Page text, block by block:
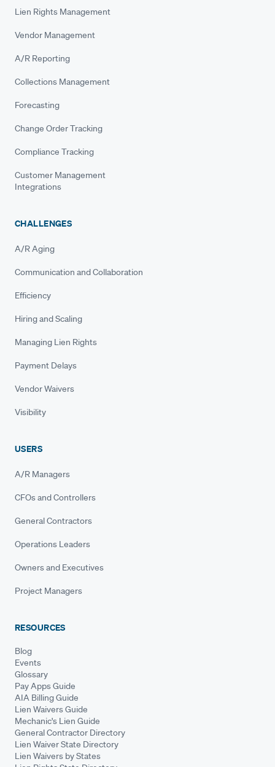
Lien Rights Management
Vendor Management
A/R Reporting
Collections Management
Forecasting
Change Order Tracking
Compliance Tracking
Customer Management
Integrations
CHALLENGES
A/R Aging
Communication and Collaboration
Efficiency
Hiring and Scaling
Managing Lien Rights
Payment Delays
Vendor Waivers
Visibility
USERS
A/R Managers
CFOs and Controllers
General Contractors
Operations Leaders
Owners and Executives
Project Managers
RESOURCES
Blog
Events
Glossary
Pay Apps Guide
AIA Billing Guide
Lien Waivers Guide
Mechanic's Lien Guide
General Contractor Directory
Lien Waiver State Directory
Lien Waivers by States